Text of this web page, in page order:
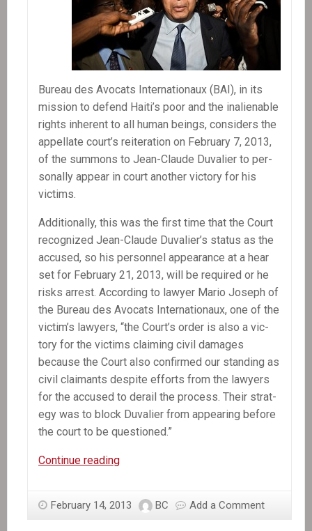
Bureau des Avo­cats Inter­na­tionaux (BAI), in its
mis­sion to defend Haiti’s poor and the inalien­able
rights inher­ent to all human beings, con­sid­ers the
appel­late court’s reit­er­a­tion on Feb­ru­ary 7, 2013,
of the sum­mons to Jean-Claude Duva­lier to per­
son­ally appear in court another vic­tory for his
victims.
Addi­tion­ally, this was the first time that the Court
rec­og­nized Jean-Claude Duvalier’s sta­tus as the
accused, so his per­son­nel appear­ance at a hear
set for Feb­ru­ary 21, 2013, will be required or he
risks arrest. Accord­ing to lawyer Mario Joseph of
the Bureau des Avo­cats Inter­na­tionaux, one of the
victim’s lawyers, “the Court’s order is also a vic­
tory for the vic­tims claim­ing civil dam­ages
because the Court also con­firmed our stand­ing as
civil claimants despite efforts from the lawyers
for the accused to derail the process. Their strat­
egy was to block Duva­lier from appear­ing before
the court to be questioned.”
Continue readingPress
Order
February 14, 2013 BC Add a Comment